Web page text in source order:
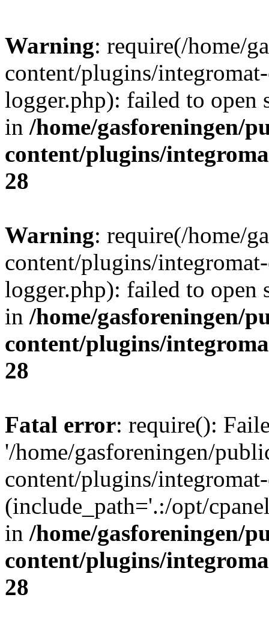
Warning: require(/home/
content/plugins/
logger.php): failed to open
in /home/gasforeningen/
content/plugins/
28
Warning: require(/home/
content/plugins/
logger.php): failed to open
in /home/gasforeningen/
content/plugins/
28
Fatal error: require():
'/home/gasforeningen/
content/plugins/
(include_path='.:/opt/
in /home/gasforeningen/
content/plugins/
28